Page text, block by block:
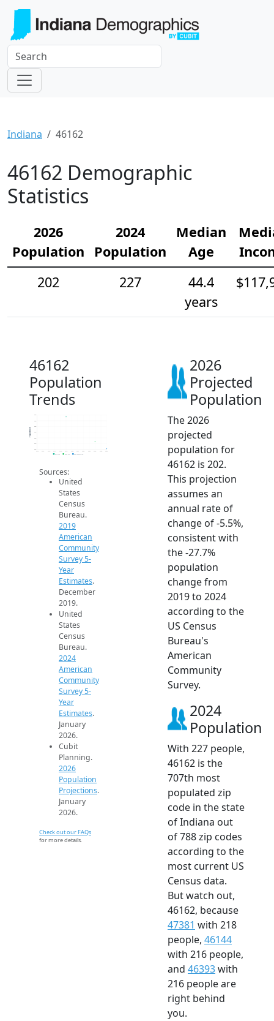
Indiana 46162
46162 Demographic
Statistics
2026
Population
2024
Population
Median
Age
202
227
44.4
years
46162
Population
Trends
200
220
260
280
300
320
2014 2015 2016 2017 2018 2019 2020 2021 2022 2023 2024 2025 2026
Population
2019 ACS 2024 ACS 2026 Projection
Sources:
United
States
Census
Bureau.
2019
American
Community
Survey 5-
Year
Estimates.
December
2019.
United
States
Census
Bureau.
2024
American
Community
Survey 5-
Year
Estimates.
January
2026.
Cubit
Planning.
2026
Population
Projections.
January
2026.
Check out our FAQs
for more details.
2026
Projected
Population
The 2026
projected
population for
46162 is 202.
This projection
assumes an
annual rate of
change of -5.5%,
consistent with
the -27.7%
population
change from
2019 to 2024
according to the
US Census
Bureau's
American
Community
Survey.
2024
Population
With 227 people,
46162 is the
707th most
populated zip
code in the state
of Indiana out
of 788 zip codes
according to the
most current US
Census data.
But watch out,
46162, because
47381 with 218
people, 46144
with 216 people,
and 46393with
216 people are
right behind
you.